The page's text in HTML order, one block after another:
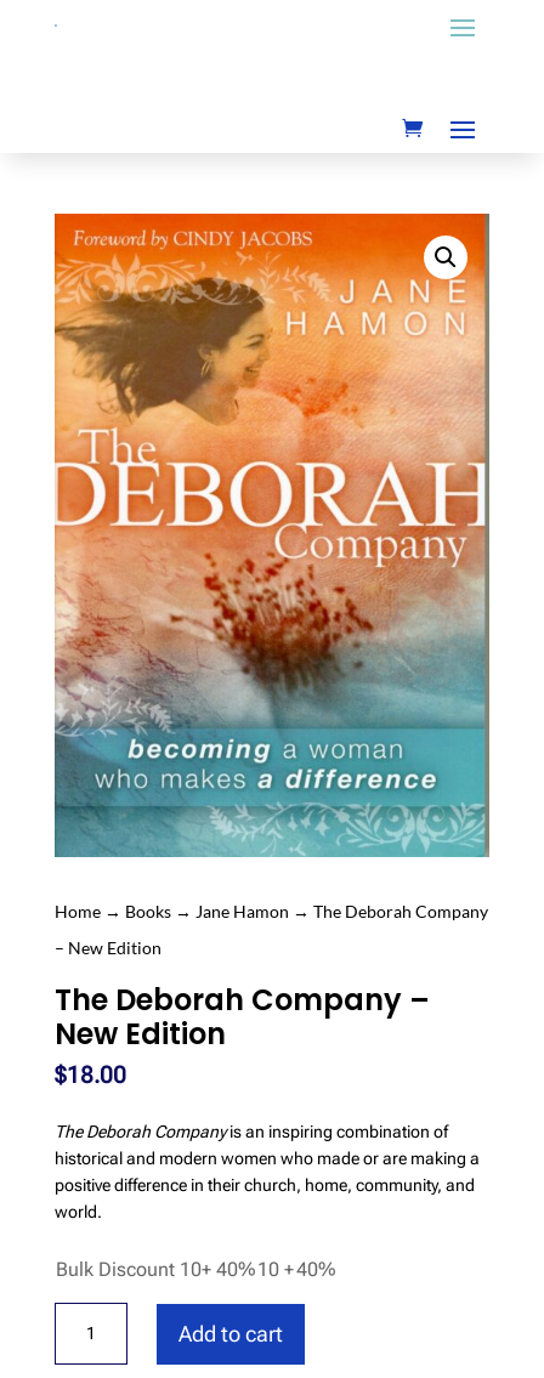
Home→ Books→ Jane Hamon → The Deborah Company
– New Edition
The Deborah Company –
New Edition
$18.00
The Deborah Companyis an inspiring combination of
historical and modern women who made or are making a
positive difference in their church, home, community, and
world.
Bulk Discount 10+ 40%10 +40%
The
Deborah
Add to cart